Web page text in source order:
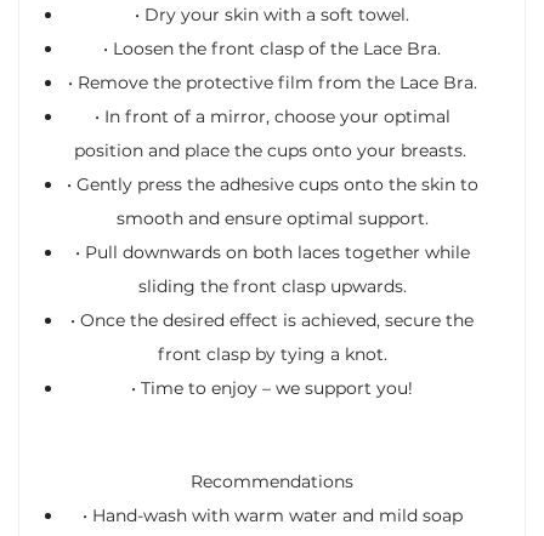
• Dry your skin with a soft towel.
• Loosen the front clasp of the Lace Bra.
• Remove the protective film from the Lace Bra.
• In front of a mirror, choose your optimal
position and place the cups onto your breasts.
• Gently press the adhesive cups onto the skin to
smooth and ensure optimal support.
• Pull downwards on both laces together while
sliding the front clasp upwards.
• Once the desired effect is achieved, secure the
front clasp by tying a knot.
• Time to enjoy – we support you!
Recommendations
• Hand-wash with warm water and mild soap